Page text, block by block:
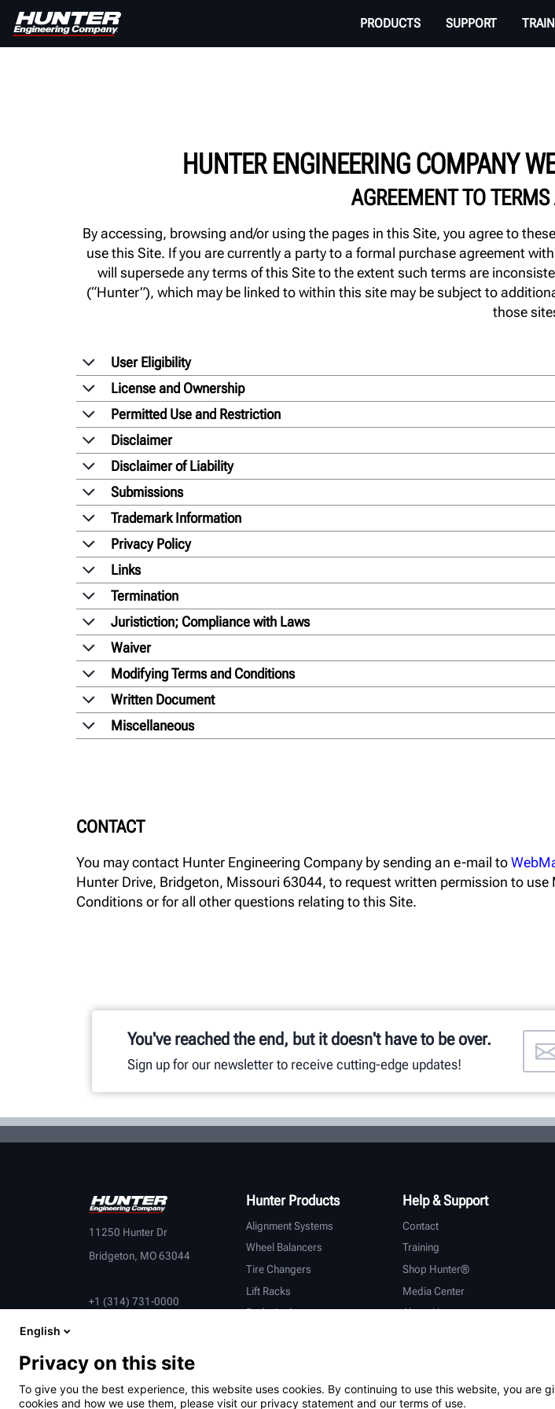
PRODUCTS SUPPORT
HUNTER ENGINEERING COMPANY
AGREEMENT TO
By accessing, browsing and/or using the pages in this Site, you agree to
use this Site. If you are currently a party to a formal purchase agreement
will supersede any terms of this Site to the extent such terms are
(“Hunter”), which may be linked to within this site may be subject to
those
User Eligibility
License and Ownership
Permitted Use and Restriction
Disclaimer
Disclaimer of Liability
Submissions
Trademark Information
Privacy Policy
Links
Termination
Juristiction; Compliance with Laws
Waiver
Modifying Terms and Conditions
Written Document
Miscellaneous
CONTACT
You may contact Hunter Engineering Company by sending an e-mail to
Hunter Drive, Bridgeton, Missouri 63044, to request written permission to
Conditions or for all other questions relating to this Site.
You've reached the end, but it doesn't have to be over.
Sign up for our newsletter to receive cutting-edge updates!
11250 Hunter Dr
Bridgeton, MO 63044
+1 (314) 731-0000
Hunter Products
Alignment Systems
Wheel Balancers
Tire Changers
Lift Racks
Brake Lathes
OEM Partners
Help & Support
Contact
Training
Shop Hunter®
Media Center
About Hunter
English
Privacy on this site
To give you the best experience, this website uses cookies. By continuing to use this website, you are
cookies and how we use them, please visit our privacy statement and our terms of use.